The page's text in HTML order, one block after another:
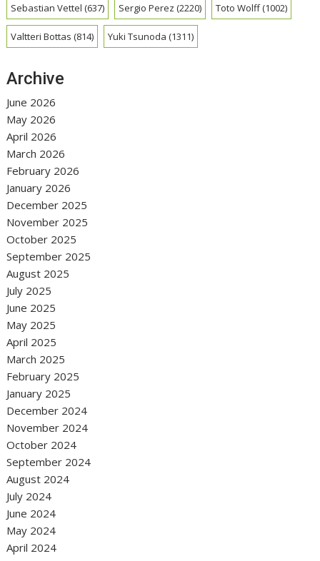
Sebastian Vettel (637) Sergio Perez (2220) Toto Wolff(1002)
Valtteri Bottas (814) Yuki Tsunoda (1311)
Archive
June 2026
May 2026
April 2026
March 2026
February 2026
January 2026
December 2025
November 2025
October 2025
September 2025
August 2025
July 2025
June 2025
May 2025
April 2025
March 2025
February 2025
January 2025
December 2024
November 2024
October 2024
September 2024
August 2024
July 2024
June 2024
May 2024
April 2024